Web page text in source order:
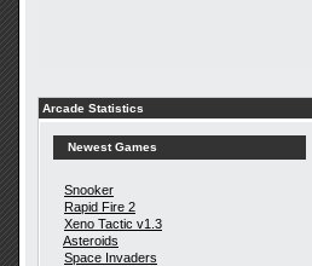
Arcade Statistics
Newest Games
Snooker
Rapid Fire 2
Xeno Tactic v1.3
Asteroids
Space Invaders